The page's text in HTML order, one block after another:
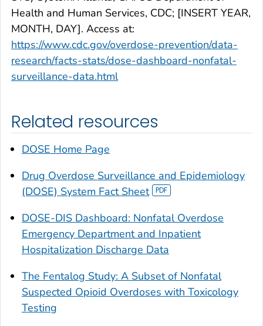
Health and Human Services, CDC; [INSERT YEAR,
MONTH, DAY]. Access at:
https://www.cdc.gov/overdose-prevention/data-
research/facts-stats/dose-dashboard-nonfatal-
surveillance-data.html
Related resources
DOSE Home Page
Drug Overdose Surveillance and Epidemiology
(DOSE) System Fact Sheet
DOSE-DIS Dashboard: Nonfatal Overdose
Emergency Department and Inpatient
Hospitalization Discharge Data
The Fentalog Study: A Subset of Nonfatal
Suspected Opioid Overdoses with Toxicology
Testing